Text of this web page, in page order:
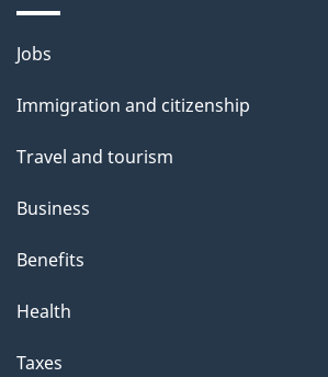
Themes
topics
Jobs
Immigration and citizenship
Travel and tourism
Business
Benefits
Health
Taxes